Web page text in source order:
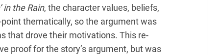
in the Rain, the character values, beliefs,
thematically, so the argument was
that drove their motivations. This re-
proof for the story’s argument, but was